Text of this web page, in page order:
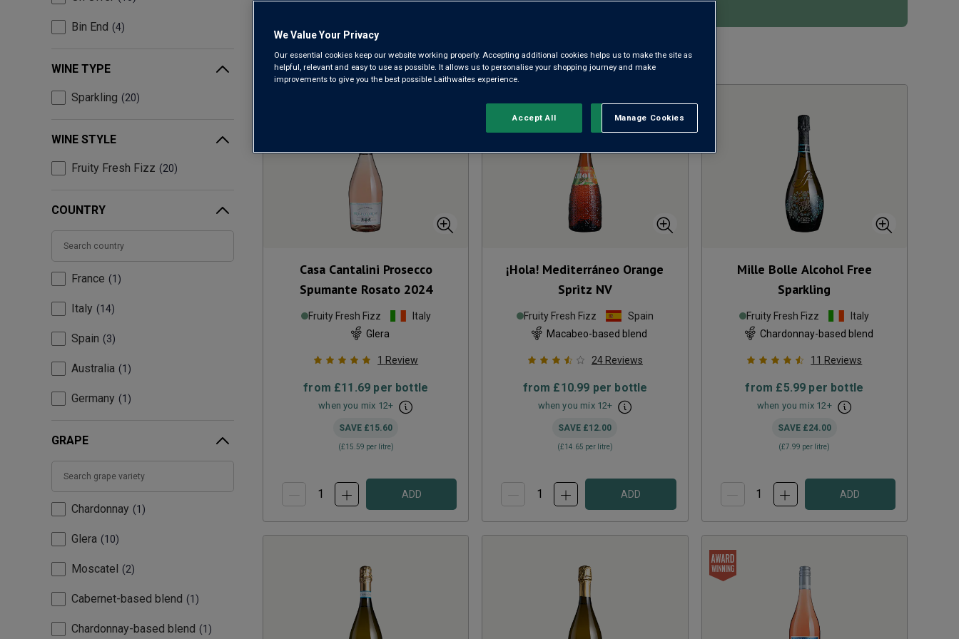
Bin End 4
WINE TYPE
Sparkling 20
WINE STYLE
Fruity Fresh Fizz 20
COUNTRY
France 1
Italy 14
Spain 3
Australia 1
Germany 1
GRAPE
Chardonnay 1
Glera 10
Moscatel 2
Cabernet-based blend 1
Chardonnay-based blend 1
Sort by: Results Per Page: 1
Casa Cantalini Prosecco
Spumante Rosato 2024
Fruity Fresh Fizz
Italy
Glera
1 Review
from £11.69 per bottle
when you mix 12+
SAVE £15.60
(£15.59 per litre)
ADD
¡Hola! Mediterráneo Orange
Spritz NV
Fruity Fresh Fizz
Spain
Macabeo-based blend
24 Reviews
from £10.99 per bottle
when you mix 12+
SAVE £12.00
(£14.65 per litre)
ADD
Mille Bolle Alcohol Free
Sparkling
Fruity Fresh Fizz
Italy
Chardonnay-based blend
11 Reviews
from £5.99 per bottle
when you mix 12+
SAVE £24.00
(£7.99 per litre)
ADD
We Value Your Privacy
Our essential cookies keep our website working properly. Accepting additional cookies helps us to make the site as
helpful, relevant and easy to use as possible. It allows us to personalise your shopping journey and make
improvements to give you the best possible Laithwaites experience.
Manage Cookies
Reject All
Accept All